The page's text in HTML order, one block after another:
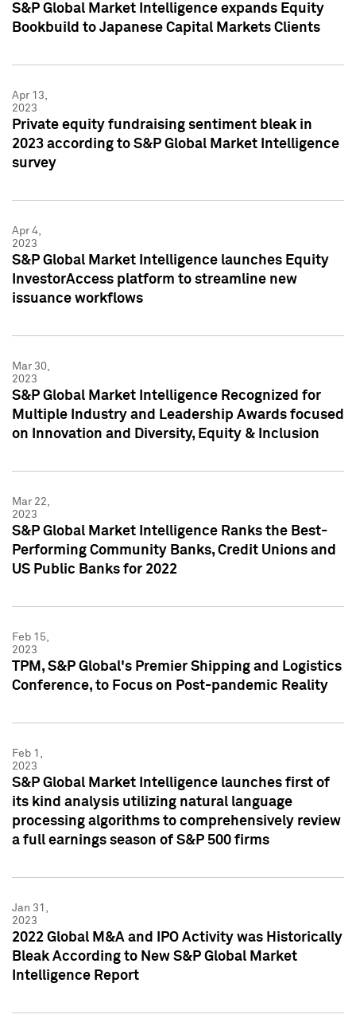
S&P Global Market Intelligence expands Equity
Bookbuild to Japanese Capital Markets Clients
Apr 13,
2023
Private equity fundraising sentiment bleak in
2023 according to S&P Global Market Intelligence
survey
Apr 4,
2023
S&P Global Market Intelligence launches Equity
InvestorAccess platform to streamline new
issuance workflows
Mar 30,
2023
S&P Global Market Intelligence Recognized for
Multiple Industry and Leadership Awards focused
on Innovation and Diversity, Equity & Inclusion
Mar 22,
2023
S&P Global Market Intelligence Ranks the Best-
Performing Community Banks, Credit Unions and
US Public Banks for 2022
Feb 15,
2023
TPM, S&P Global's Premier Shipping and Logistics
Conference, to Focus on Post-pandemic Reality
Feb 1,
2023
S&P Global Market Intelligence launches first of
its kind analysis utilizing natural language
processing algorithms to comprehensively review
a full earnings season of S&P 500 firms
Jan 31,
2023
2022 Global M&A and IPO Activity was Historically
Bleak According to New S&P Global Market
Intelligence Report